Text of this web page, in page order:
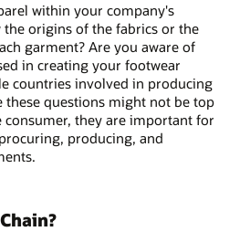
within your company's
origins of the fabrics or the
garment? Are you aware of
in creating your footwear
countries involved in producing
these questions might not be top
they are important for
producing, and